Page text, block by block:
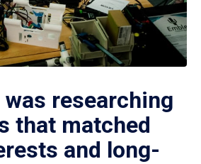
was researching
that matched
and long-